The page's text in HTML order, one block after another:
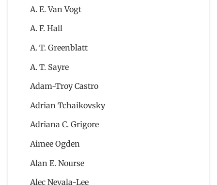
A. E. Van Vogt
A. F. Hall
A. T. Greenblatt
A. T. Sayre
Adam-Troy Castro
Adrian Tchaikovsky
Adriana C. Grigore
Aimee Ogden
Alan E. Nourse
Alec Nevala-Lee